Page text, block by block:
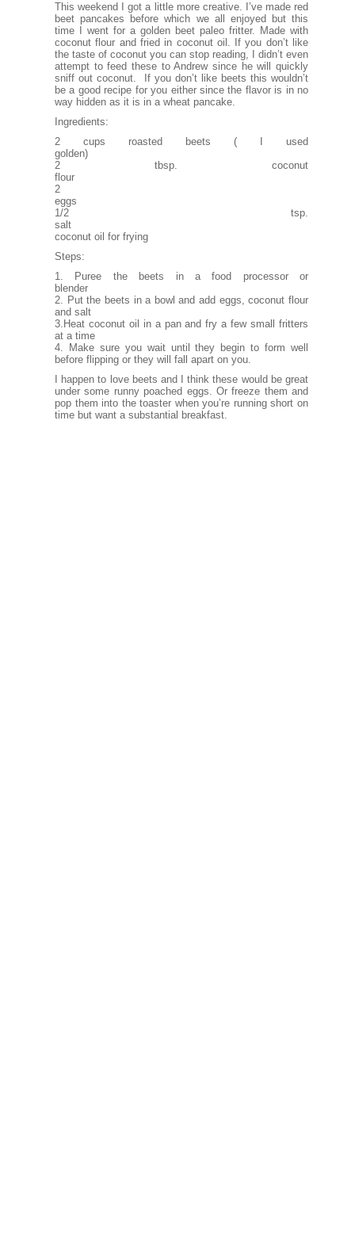
This weekend I got a little more creative. I’ve made red
beet pancakes before which we all enjoyed but this
time I went for a golden beet paleo fritter. Made with
coconut flour and fried in coconut oil. If you don’t like
the taste of coconut you can stop reading, I didn’t even
attempt to feed these to Andrew since he will quickly
sniff out coconut. If you don’t like beets this wouldn’t
be a good recipe for you either since the flavor is in no
way hidden as it is in a wheat pancake.
Ingredients:
2 cups roasted beets ( I used
2 tbsp. coconut
2
1/2 tsp.
coconut oil for frying
Steps:
1. Puree the beets in a food processor or
blender
2. Put the beets in a bowl and add eggs, coconut flour
and salt
3.Heat coconut oil in a pan and fry a few small fritters
at a time
4. Make sure you wait until they begin to form well
before flipping or they will fall apart on you.
I happen to love beets and I think these would be great
under some runny poached eggs. Or freeze them and
pop them into the toaster when you’re running short on
time but want a substantial breakfast.